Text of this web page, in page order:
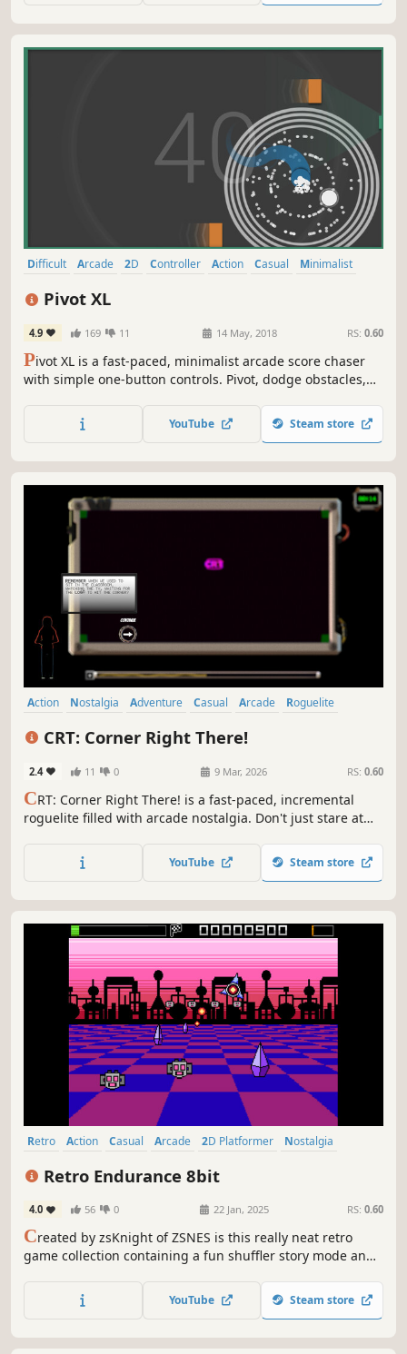
Difficult Arcade 2D Controller Action Casual
Minimalist
Pivot XL
4.9 169 11 14 May, 2018 RS: 0.60
Pivot XL is a fast-paced, minimalist arcade score chaser
with simple one-button controls. Pivot, dodge obstacles,
more-round’ challenge. Perfect for quick sessions or while
waiting in queue for another game!
YouTube Steam store
Action Nostalgia Adventure Casual Arcade
Roguelite
CRT: Corner Right There!
2.4 11 0 9 Mar, 2026 RS: 0.60
CRT: Corner Right There! is a fast-paced, incremental
roguelite filled with arcade nostalgia. Don't just stare at
happen! Get resources, fight off glitchy interferences, and
stack upgrades in this JUICY quest for the perfect bounce.
YouTube Steam store
Retro Action Casual Arcade 2D Platformer
Nostalgia
Retro Endurance 8bit
4.0 56 0 22 Jan, 2025 RS: 0.60
Created by zsKnight of ZSNES is this really neat retro
game collection containing a fun shuffler story mode and
style games which includes local competitive multiplayer
and various different game modes to play and enjoy.
YouTube Steam store